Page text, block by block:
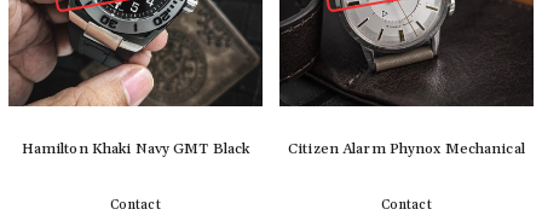
Hamilton Khaki Navy GMT Black
Contact
Citizen Alarm Phynox Mechanical
Contact